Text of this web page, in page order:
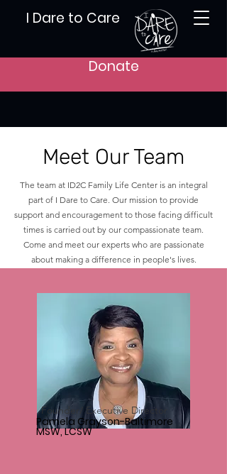
I Dare to Care
Donate
Meet Our Team
The team at ID2C Family Life Center is an integral
part of I Dare to Care. Our mission to provide
support and encouragement to those facing difficult
times is carried out by our compassionate team.
Come and meet our experts who are passionate
about making a difference in people's lives.
Pamela Grayson-Baltimore
MSW, LCSW
Founder/ Executive Director